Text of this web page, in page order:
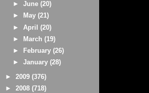
► June (20)
►
May (21)
► April (20)
►
March (19)
►
February (26)
► January (28)
► 2009 (376)
► 2008 (718)